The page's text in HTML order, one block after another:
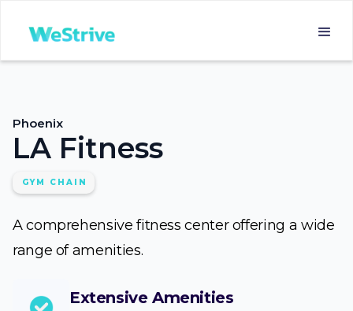
Phoenix
LA Fitness
GYM CHAIN
A comprehensive fitness center offering a wide
range of amenities.
Extensive Amenities